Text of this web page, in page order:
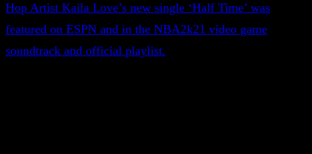
Hop Artist Kaila Love’s new single ‘Half Time’ was
featured on ESPN and in the NBA2k21 video game
soundtrack and official playlist.